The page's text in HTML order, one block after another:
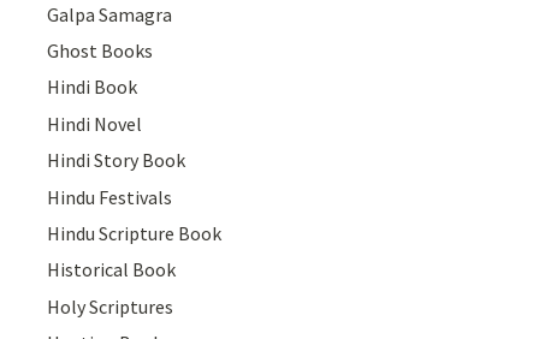
Galpa Samagra
Ghost Books
Hindi Book
Hindi Novel
Hindi Story Book
Hindu Festivals
Hindu Scripture Book
Historical Book
Holy Scriptures